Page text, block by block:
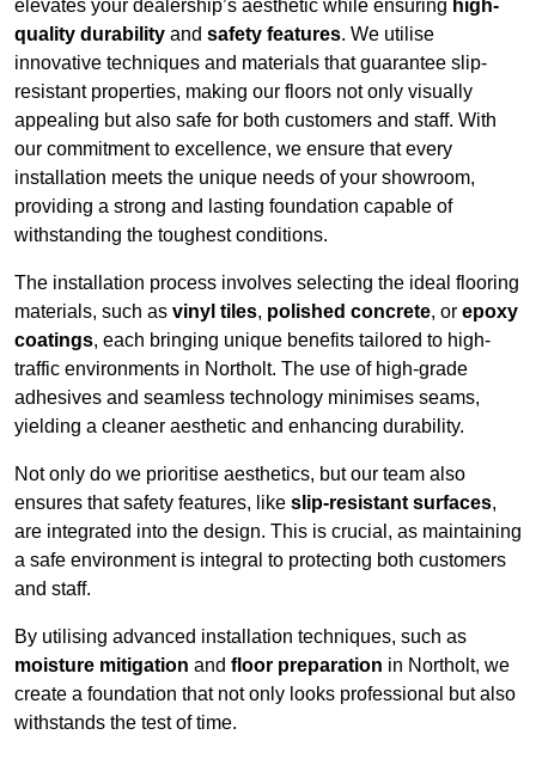
elevates your dealership’s aesthetic while ensuring high-
quality durability and safety features. We utilise
innovative techniques and materials that guarantee slip-
resistant properties, making our floors not only visually
appealing but also safe for both customers and staff. With
our commitment to excellence, we ensure that every
installation meets the unique needs of your showroom,
providing a strong and lasting foundation capable of
withstanding the toughest conditions.
The installation process involves selecting the ideal flooring
materials, such as vinyl tiles, polished concrete, or epoxy
coatings, each bringing unique benefits tailored to high-
traffic environments in Northolt. The use of high-grade
adhesives and seamless technology minimises seams,
yielding a cleaner aesthetic and enhancing durability.
Not only do we prioritise aesthetics, but our team also
ensures that safety features, like slip-resistant surfaces,
are integrated into the design. This is crucial, as maintaining
a safe environment is integral to protecting both customers
and staff.
By utilising advanced installation techniques, such as
moisture mitigation and floor preparation in Northolt, we
create a foundation that not only looks professional but also
withstands the test of time.